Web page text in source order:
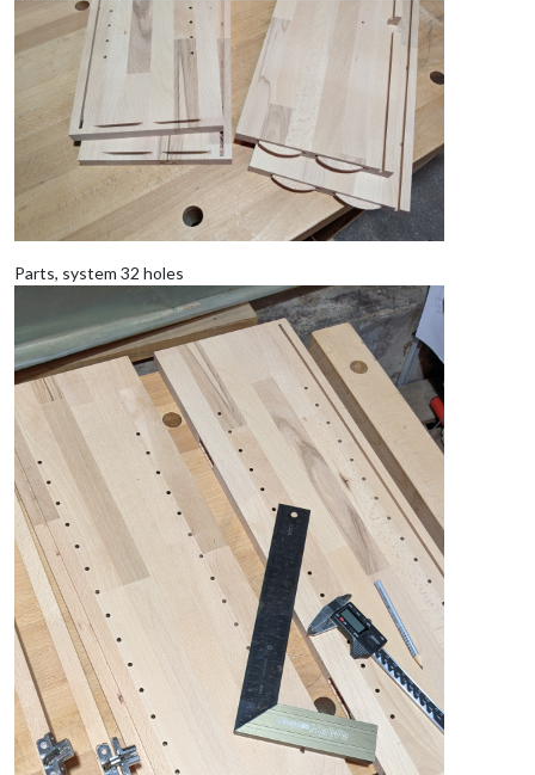
Parts, system 32 holes